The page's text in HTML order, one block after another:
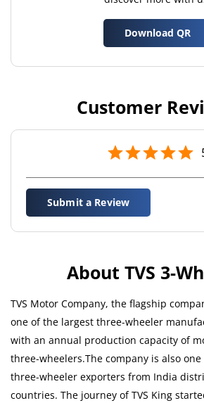
Download QR
Customer
Submit a Review
About TVS 3-
TVS Motor Company, the flagship
one of the largest three-wheeler
with an annual production capacity of
three-wheelers.The company is also
three-wheeler exporters from India
countries. The journey of TVS King